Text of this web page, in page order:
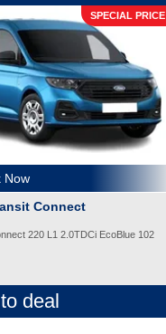
SPECIAL PRICE
Now
Connect
220 L1 2.0TDCi EcoBlue 102
deal